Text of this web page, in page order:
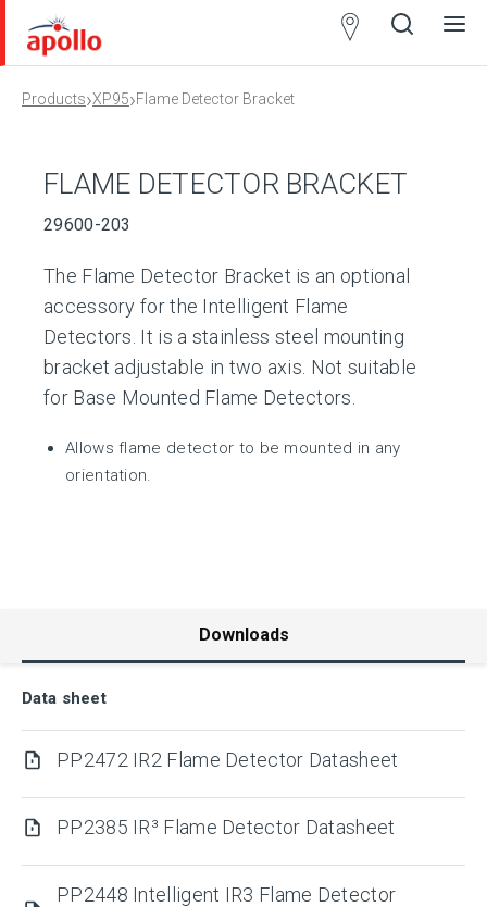
Products›XP95›Flame Detector Bracket
FLAME DETECTOR BRACKET
29600-203
The Flame Detector Bracket is an optional
accessory for the Intelligent Flame
Detectors. It is a stainless steel mounting
bracket adjustable in two axis. Not suitable
for Base Mounted Flame Detectors.
Allows flame detector to be mounted in any
orientation.
Downloads
Data sheet
PP2472 IR2 Flame Detector Datasheet
PP2385 IR³ Flame Detector Datasheet
PP2448 Intelligent IR3 Flame Detector